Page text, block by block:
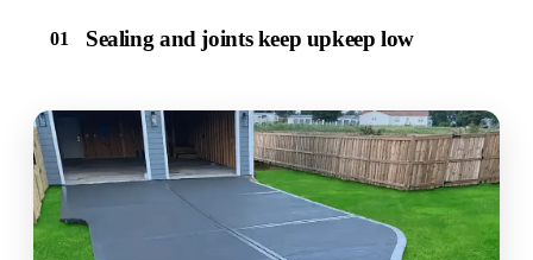
01 Sealing and joints keep upkeep low